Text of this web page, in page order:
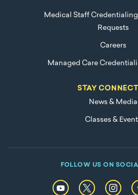
Medical Staff
Requests
Careers
Managed Care
STAY
News & Media
Classes &
FOLLOW US ON